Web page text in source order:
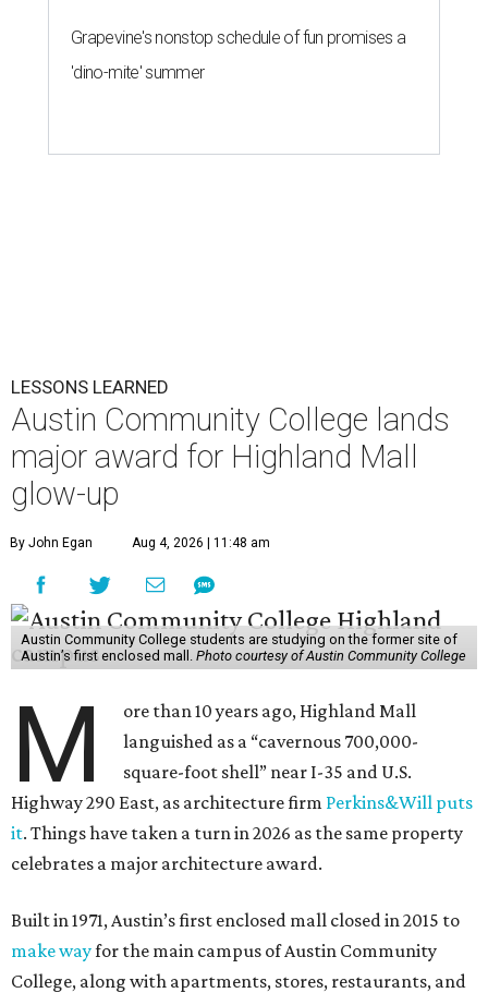
Grapevine's nonstop schedule of fun promises a
'dino-mite' summer
LESSONS LEARNED
Austin Community College lands
major award for Highland Mall
glow-up
By John Egan Aug 4, 2026 | 11:48 am
Austin Community College students are studying on the former site of
Austin’s first enclosed mall. Photo courtesy of Austin Community College
M
ore than 10 years ago, Highland Mall
languished as a “cavernous 700,000-
square-foot shell” near I-35 and U.S.
Highway 290 East, as architecture firm Perkins&Will puts
it. Things have taken a turn in 2026 as the same property
celebrates a major architecture award.
Built in 1971, Austin’s first enclosed mall closed in 2015 to
make wayfor the main campus of Austin Community
College, along with apartments, stores, restaurants, and